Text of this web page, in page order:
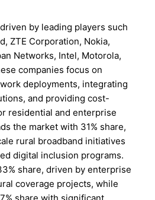
by leading players such
ZTE Corporation, Nokia,
Networks, Intel, Motorola,
companies focus on
deployments, integrating
and providing cost-
residential and enterprise
the market with 31% share,
rural broadband initiatives
digital inclusion programs.
share, driven by enterprise
coverage projects, while
share with significant